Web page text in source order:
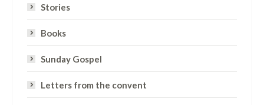
Stories
Books
Sunday Gospel
Letters from the convent